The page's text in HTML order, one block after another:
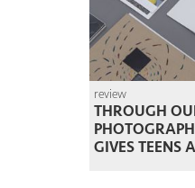
review
THROUGH
GIVES TEENS